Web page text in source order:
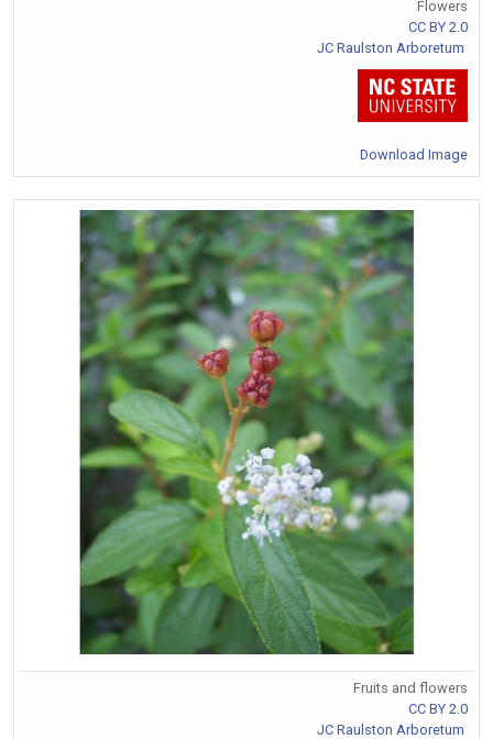
Flowers
CC BY 2.0
JC Raulston Arboretum
Download Image
Fruits and flowers
CC BY 2.0
JC Raulston Arboretum